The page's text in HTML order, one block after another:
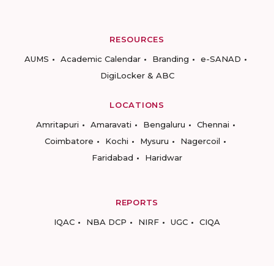
RESOURCES
AUMS
Academic Calendar Branding
e-SANAD
DigiLocker & ABC
LOCATIONS
Amritapuri
Amaravati Bengaluru
Chennai
Coimbatore
Kochi Mysuru
Nagercoil
Faridabad
Haridwar
REPORTS
IQAC
NBA DCP NIRF UGC CIQA